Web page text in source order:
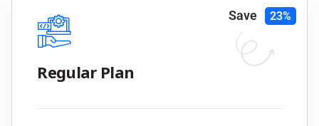
Regular Plan
Save 23%